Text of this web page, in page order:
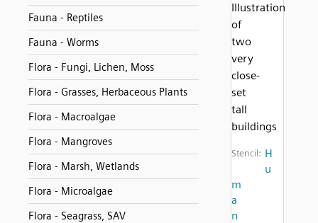
Fauna - Reptiles
Fauna - Worms
Flora - Fungi, Lichen, Moss
Flora - Grasses, Herbaceous Plants
Flora - Macroalgae
Flora - Mangroves
Flora - Marsh, Wetlands
Flora - Microalgae
Flora - Seagrass, SAV
Illustration
of
two
very
close-
set
tall
buildings
Stencil: H
u
m
a
n